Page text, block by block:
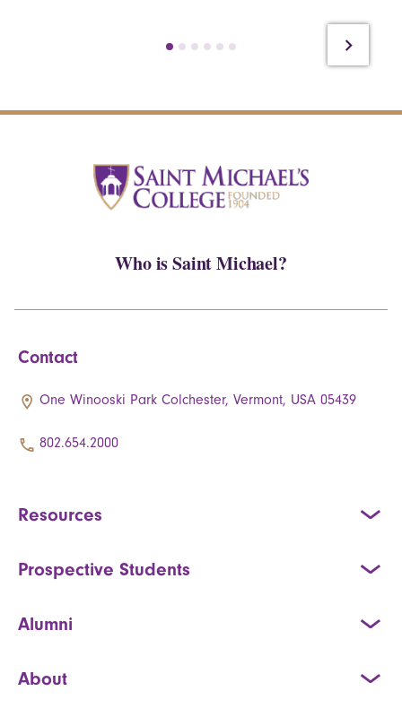
Who is Saint Michael?
Contact
One Winooski Park Colchester, Vermont, USA 05439
802.654.2000
Resources
Prospective Students
Alumni
About